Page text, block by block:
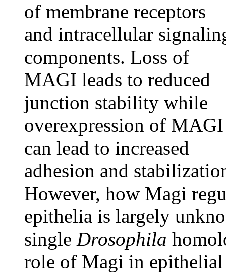
of membrane receptors
and intracellular
components. Loss of
MAGI leads to reduced
junction stability while
overexpression of MAGI
can lead to increased
adhesion and
However, how Magi
epithelia is largely
single Drosophila
role of Magi in